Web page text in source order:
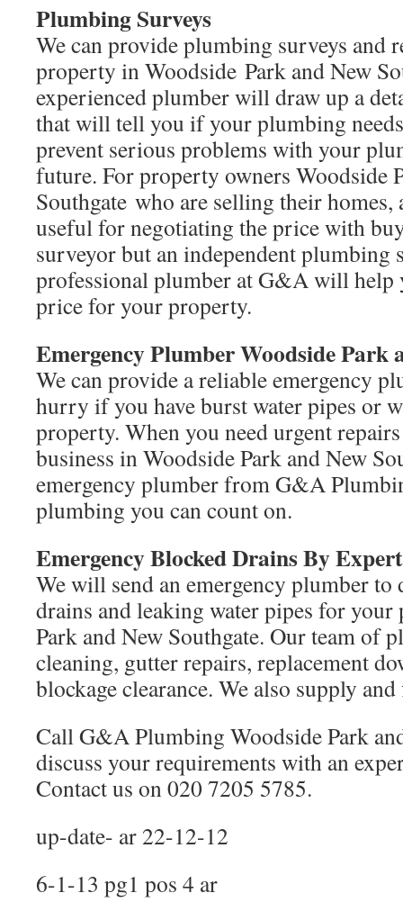
Plumbing Surveys
We can provide plumbing surveys and
property in Woodside Park and New
experienced plumber will draw up a
that will tell you if your plumbing
prevent serious problems with your
future. For property owners Woodside
Southgate who are selling their
useful for negotiating the price with
surveyor but an independent plumbing
professional plumber at G&A will help
price for your property.
Emergency Plumber Woodside Park
We can provide a reliable emergency
hurry if you have burst water pipes or
property. When you need urgent
business in Woodside Park and New
emergency plumber from G&A
plumbing you can count on.
Emergency Blocked Drains By
We will send an emergency plumber to
drains and leaking water pipes for
Park and New Southgate. Our team of
cleaning, gutter repairs, replacement
blockage clearance. We also supply
Call G&A Plumbing Woodside Park
discuss your requirements with an
Contact us on 020 7205 5785.
up-date- ar 22-12-12
6-1-13 pg1 pos 4 ar